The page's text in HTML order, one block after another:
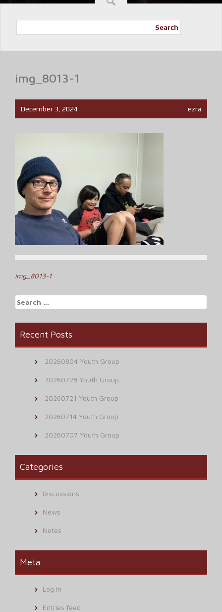
Search
img_8013-1
December 3, 2024 ezra
Post
navigation
img_8013-1
Search
for:
Recent Posts
20260804 Youth Group
20260728 Youth Group
20260721 Youth Group
20260714 Youth Group
20260707 Youth Group
Categories
Discussions
News
Notes
Meta
Log in
Entries feed